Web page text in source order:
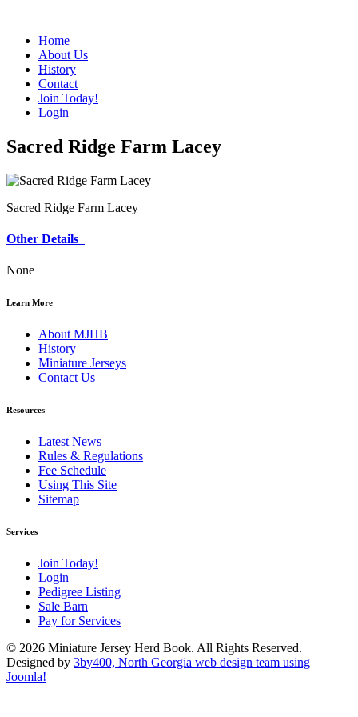
Home
About Us
History
Contact
Join Today!
Login
Sacred Ridge Farm Lacey
Sacred Ridge Farm Lacey
Other Details
None
Learn More
About MJHB
History
Miniature Jerseys
Contact Us
Resources
Latest News
Rules & Regulations
Fee Schedule
Using This Site
Sitemap
Services
Join Today!
Login
Pedigree Listing
Sale Barn
Pay for Services
© 2026 Miniature Jersey Herd Book. All Rights Reserved.
Designed by 3by400, North Georgia web design team using
Joomla!